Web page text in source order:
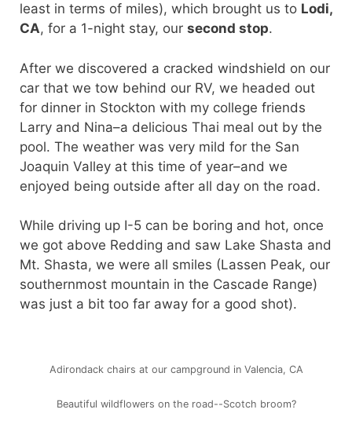
least in terms of miles), which brought us to Lodi,
CA, for a 1-night stay, our second stop.
After we discovered a cracked windshield on our
car that we tow behind our RV, we headed out
for dinner in Stockton with my college friends
Larry and Nina–a delicious Thai meal out by the
pool. The weather was very mild for the San
Joaquin Valley at this time of year–and we
enjoyed being outside after all day on the road.
While driving up I-5 can be boring and hot, once
we got above Redding and saw Lake Shasta and
Mt. Shasta, we were all smiles (Lassen Peak, our
southernmost mountain in the Cascade Range)
was just a bit too far away for a good shot).
Adirondack chairs at our campground in Valencia, CA
Beautiful wildflowers on the road--Scotch broom?